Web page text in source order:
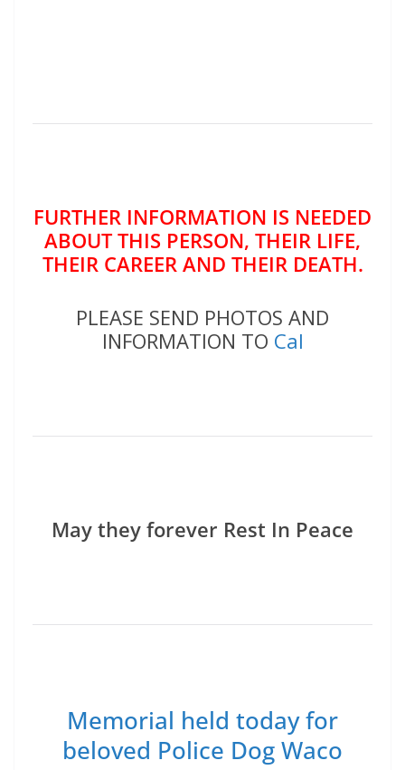
FURTHER INFORMATION IS NEEDED
ABOUT THIS PERSON, THEIR LIFE,
THEIR CAREER AND THEIR DEATH.
PLEASE SEND PHOTOS AND
INFORMATION TO Cal
May they forever Rest In Peace
Memorial held today for
beloved Police Dog Waco